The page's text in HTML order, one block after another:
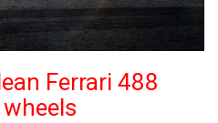
Ferrari 488